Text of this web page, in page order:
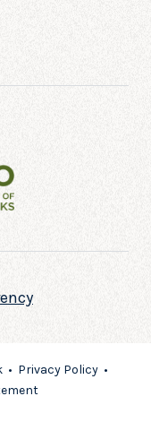
• Privacy Policy •